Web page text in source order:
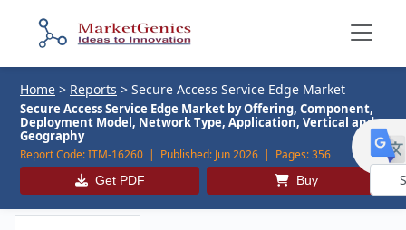
Home > Reports > Secure Access Service Edge Market
Secure Access Service Edge Market by Offering, Component,
Deployment Model, Network Type, Application, Vertical and
Geography
Report Code:ITM-16260 | Published: Jun 2026 | Pages:356
Get PDF Buy